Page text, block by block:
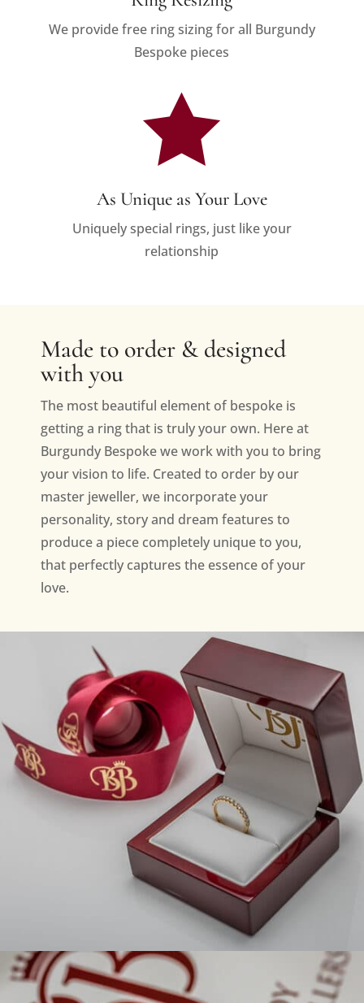
We provide free ring sizing for all Burgundy
Bespoke pieces

As Unique as Your Love
Uniquely special rings, just like your
relationship
Made to order & designed
with you
The most beautiful element of bespoke is
getting a ring that is truly your own. Here at
Burgundy Bespoke we work with you to bring
your vision to life. Created to order by our
master jeweller, we incorporate your
personality, story and dream features to
produce a piece completely unique to you,
that perfectly captures the essence of your
love.